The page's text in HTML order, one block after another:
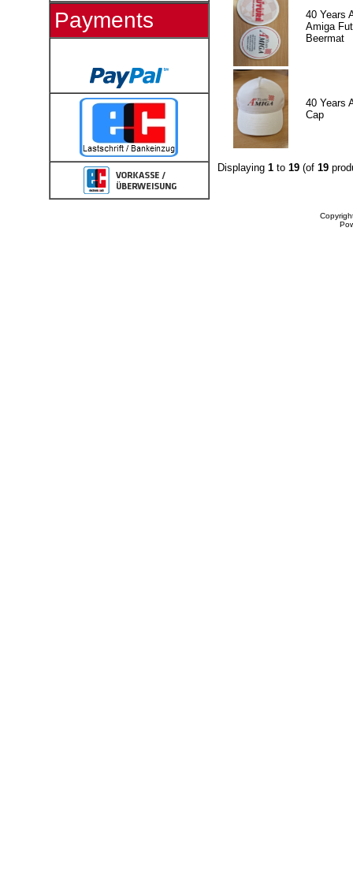
Payments
40 Years
Amiga
Beermat
40 Years
Cap
Displaying 1to 19(of 19